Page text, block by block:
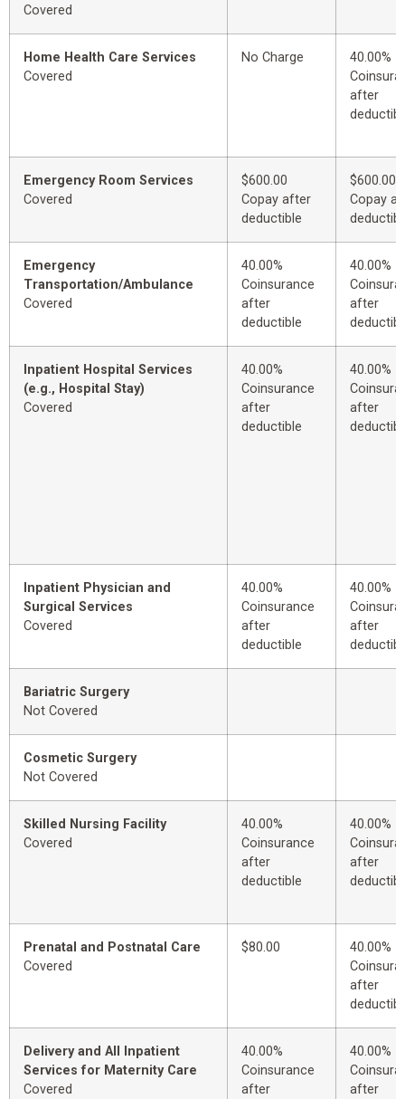
Covered
Home Health Care Services
Covered
No Charge
40.00%
after
Emergency Room Services
Covered
$600.00
Copay after
deductible
$600.00
Copay
Emergency
Transportation/Ambulance
Covered
40.00%
Coinsurance
after
deductible
40.00%
after
Inpatient Hospital Services
(e.g., Hospital Stay)
Covered
40.00%
Coinsurance
after
deductible
40.00%
after
Inpatient Physician and
Surgical Services
Covered
40.00%
Coinsurance
after
deductible
40.00%
after
Bariatric Surgery
Not Covered
Cosmetic Surgery
Not Covered
Skilled Nursing Facility
Covered
40.00%
Coinsurance
after
deductible
40.00%
after
Prenatal and Postnatal Care
Covered
$80.00
40.00%
after
Delivery and All Inpatient
Services for Maternity Care
Covered
40.00%
Coinsurance
after
40.00%
after